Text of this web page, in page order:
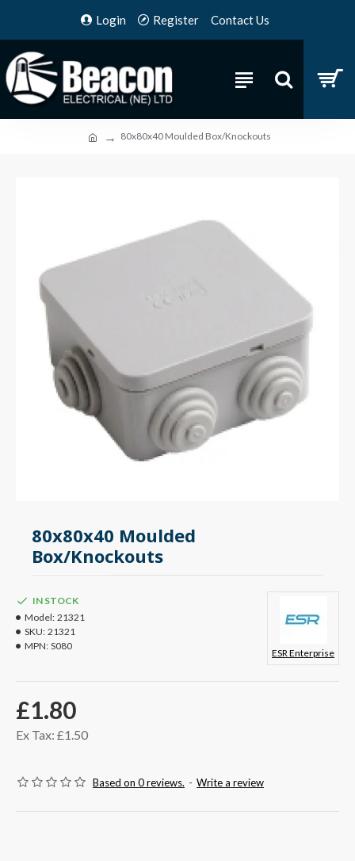
Login Register Contact Us
80x80x40 Moulded Box/Knockouts
80x80x40 Moulded
Box/Knockouts
Based on 0 reviews. - Write a review
£1.80
Ex Tax: £1.50
IN STOCK
Model: 21321
SKU: 21321
MPN: S080
ESR Enterprise